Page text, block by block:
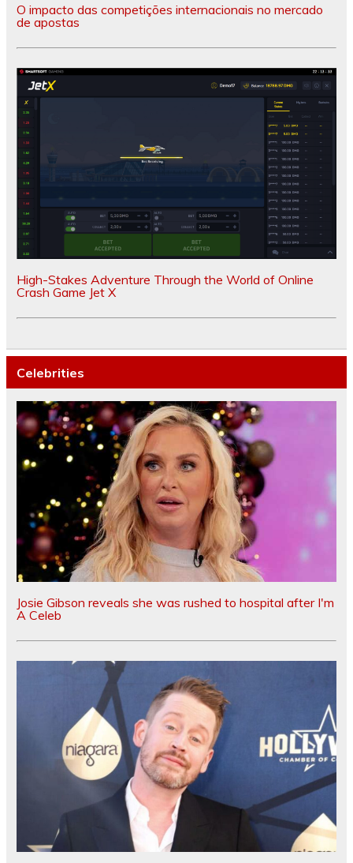
O impacto das competições internacionais no mercado
de apostas
High-Stakes Adventure Through the World of Online
Crash Game Jet X
Celebrities
Josie Gibson reveals she was rushed to hospital after I'm
A Celeb